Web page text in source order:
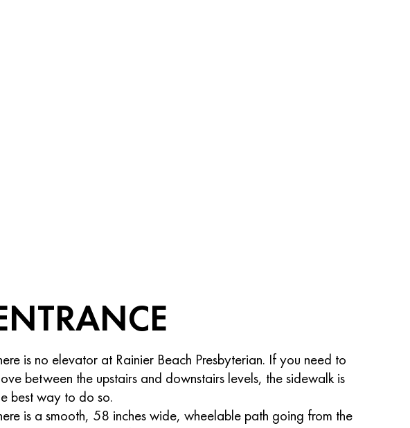
is no elevator at Rainier Beach Presbyterian. If you need to
between the upstairs and downstairs levels, the sidewalk is
best way to do so.
is a smooth, 58 inches wide, wheelable path going from the